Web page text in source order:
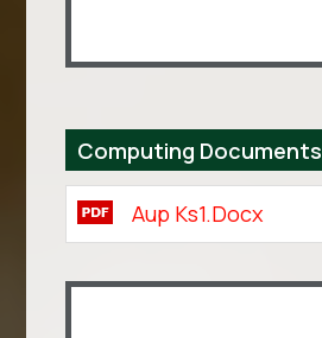
Computing Documents
Aup Ks1.docx